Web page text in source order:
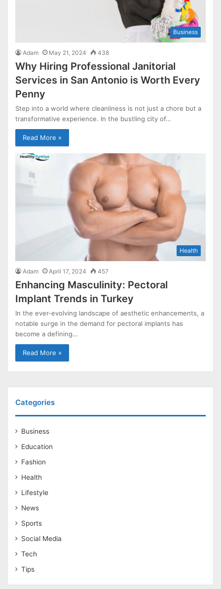
Business
Adam May 21, 2024 438
Why Hiring Professional Janitorial
Services in San Antonio is Worth Every
Penny
Step into a world where cleanliness is not just a chore but a
transformative experience. In the bustling city of…
Read More »
Health
Adam April 17, 2024 457
Enhancing Masculinity: Pectoral
Implant Trends in Turkey
In the ever-evolving landscape of aesthetic enhancements, a
notable surge in the demand for pectoral implants has
become a defining…
Read More »
Categories
Business
Education
Fashion
Health
Lifestyle
News
Sports
Social Media
Tech
Tips